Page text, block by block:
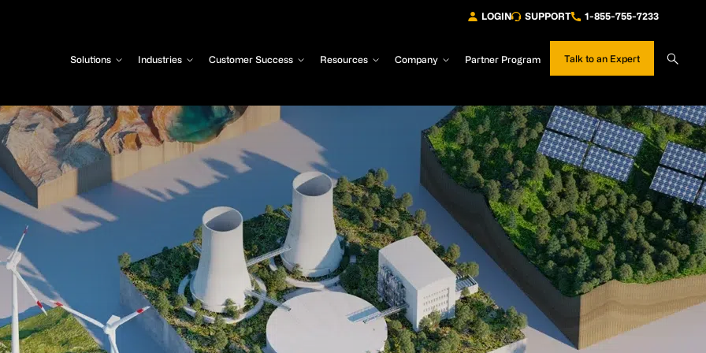
LOGIN SUPPORT 1-855-755-7233
Solutions Industries Customer Success Resources Company Partner Program Talk to an Expert